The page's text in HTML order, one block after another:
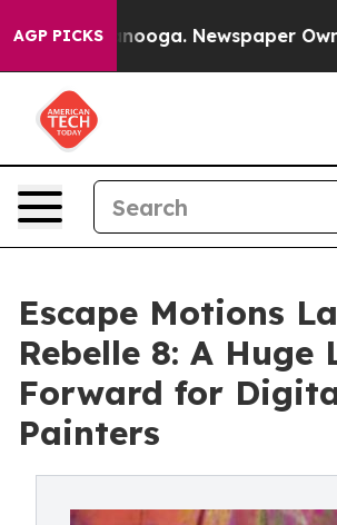
AGP PICKS Newspaper Owner
Escape Motions
Rebelle 8: A Huge
Forward for
Painters